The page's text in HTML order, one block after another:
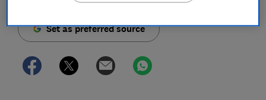
Set as preferred source